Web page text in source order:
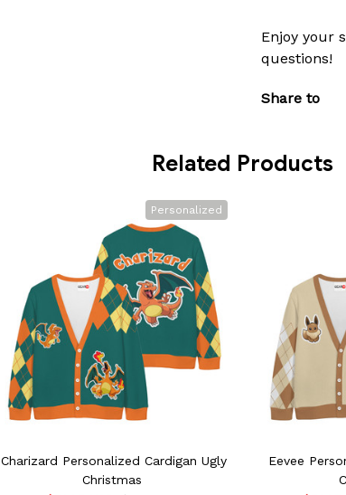
Enjoy your
questions!
Share to
Related Products
Personalized
Charizard Personalized Cardigan Ugly
Christmas
Eevee